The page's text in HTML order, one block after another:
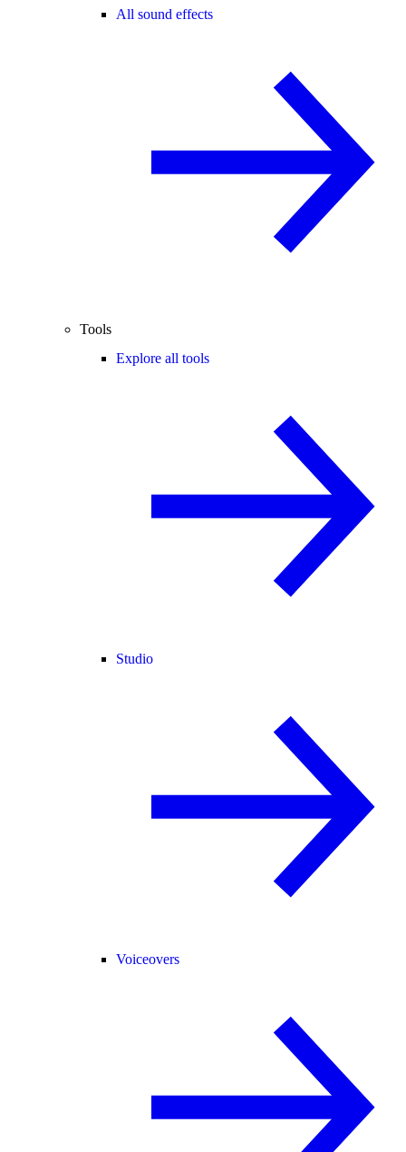
All sound effects
Tools
Explore all tools
Studio
Voiceovers